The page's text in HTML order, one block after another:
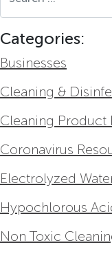
Categories:
Businesses
Cleaning &
Cleaning Product
Coronavirus
Electrolyzed
Hypochlorous
Non Toxic